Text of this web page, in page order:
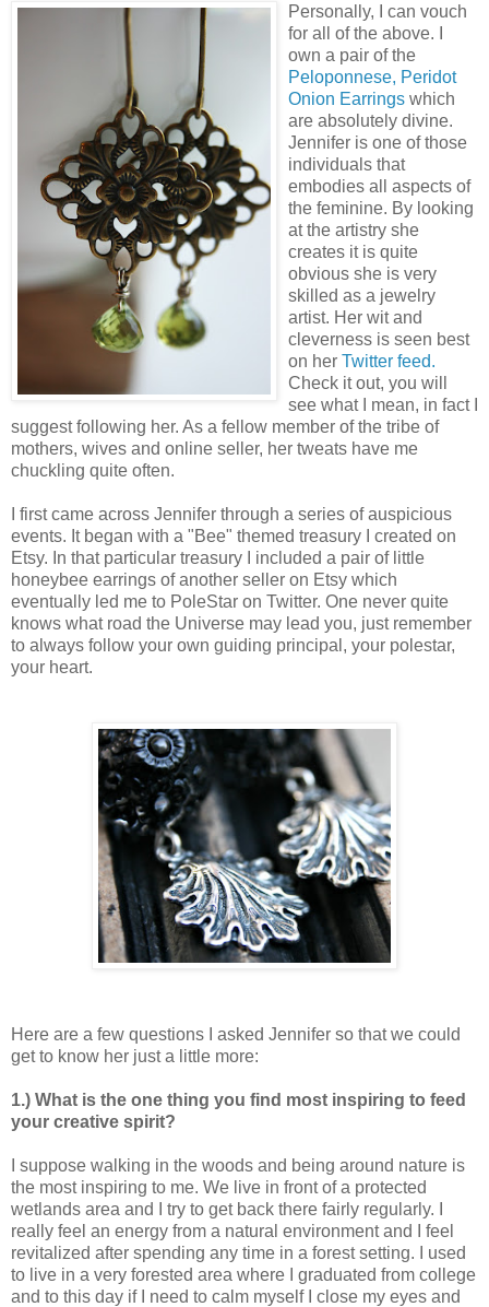
Personally, I can vouch
for all of the above. I
own a pair of the
Peloponnese, Peridot
Onion Earrings which
are absolutely divine.
Jennifer is one of those
individuals that
embodies all aspects of
the feminine. By looking
at the artistry she
creates it is quite
obvious she is very
skilled as a jewelry
artist. Her wit and
cleverness is seen best
on her Twitter feed.
Check it out, you will
see what I mean, in fact I
suggest following her. As a fellow member of the tribe of
mothers, wives and online seller, her tweats have me
chuckling quite often.
I first came across Jennifer through a series of auspicious
events. It began with a "Bee" themed treasury I created on
Etsy. In that particular treasury I included a pair of little
honeybee earrings of another seller on Etsy which
eventually led me to PoleStar on Twitter. One never quite
knows what road the Universe may lead you, just remember
to always follow your own guiding principal, your polestar,
your heart.
Here are a few questions I asked Jennifer so that we could
get to know her just a little more:
1.) What is the one thing you find most inspiring to feed
your creative spirit?
I suppose walking in the woods and being around nature is
the most inspiring to me. We live in front of a protected
wetlands area and I try to get back there fairly regularly. I
really feel an energy from a natural environment and I feel
revitalized after spending any time in a forest setting. I used
to live in a very forested area where I graduated from college
and to this day if I need to calm myself I close my eyes and